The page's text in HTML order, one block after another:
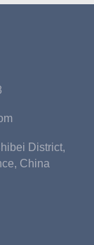
District,
China